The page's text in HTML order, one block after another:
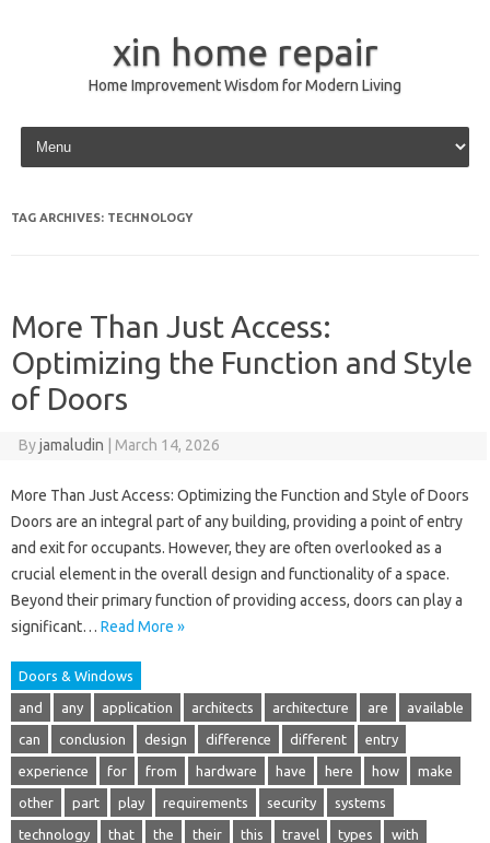
xin home repair
Home Improvement Wisdom for Modern Living
Skip to content
TAG ARCHIVES: TECHNOLOGY
More Than Just Access:
Optimizing the Function and Style
of Doors
Byjamaludin March 14, 2026
More Than Just Access: Optimizing the Function and Style of Doors
Doors are an integral part of any building, providing a point of entry
and exit for occupants. However, they are often overlooked as a
crucial element in the overall design and functionality of a space.
Beyond their primary function of providing access, doors can play a
significant… Read More »
Doors & Windows
and any application architects architecture are available
can conclusion design difference different entry
experience for from hardware have here how make
other part play requirements security systems
technology that the their this travel types with